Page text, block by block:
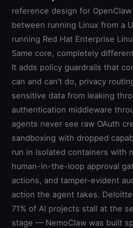
reference design for
between running Linux from a
running Red Hat Enterprise
Same core, completely
It adds policy guardrails that
can and can’t do, privacy
sensitive data from leaking
authentication middleware
agents never see raw OAuth
sandboxing with dropped
run in isolated containers with
human-in-the-loop approval
actions, and tamper-evident
action the agent takes.
71% of AI projects stall at the
stage — NemoClaw was built